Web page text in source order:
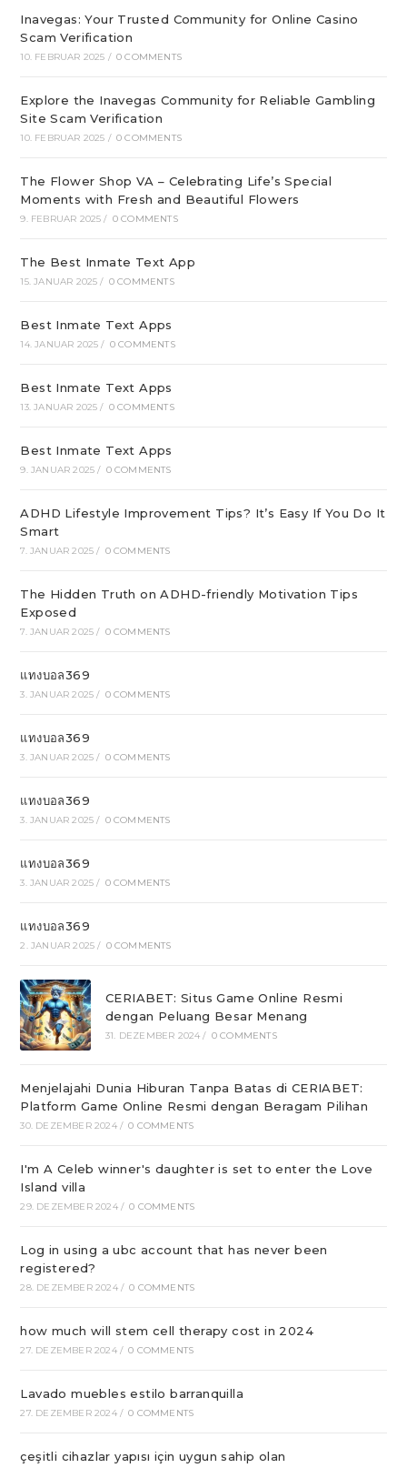
Inavegas: Your Trusted Community for Online Casino
Scam Verification
10. FEBRUAR 2025 / 0 COMMENTS
Explore the Inavegas Community for Reliable Gambling
Site Scam Verification
10. FEBRUAR 2025 / 0 COMMENTS
The Flower Shop VA – Celebrating Life’s Special
Moments with Fresh and Beautiful Flowers
9. FEBRUAR 2025 / 0 COMMENTS
The Best Inmate Text App
15. JANUAR 2025 / 0 COMMENTS
Best Inmate Text Apps
14. JANUAR 2025 / 0 COMMENTS
Best Inmate Text Apps
13. JANUAR 2025 / 0 COMMENTS
Best Inmate Text Apps
9. JANUAR 2025 / 0 COMMENTS
ADHD Lifestyle Improvement Tips? It’s Easy If You Do It
Smart
7. JANUAR 2025 / 0 COMMENTS
The Hidden Truth on ADHD-friendly Motivation Tips
Exposed
7. JANUAR 2025 / 0 COMMENTS
แทงบอล369
3. JANUAR 2025 / 0 COMMENTS
แทงบอล369
3. JANUAR 2025 / 0 COMMENTS
แทงบอล369
3. JANUAR 2025 / 0 COMMENTS
แทงบอล369
3. JANUAR 2025 / 0 COMMENTS
แทงบอล369
2. JANUAR 2025 / 0 COMMENTS
CERIABET: Situs Game Online Resmi
dengan Peluang Besar Menang
31. DEZEMBER 2024 / 0 COMMENTS
Menjelajahi Dunia Hiburan Tanpa Batas di CERIABET:
Platform Game Online Resmi dengan Beragam Pilihan
30. DEZEMBER 2024 / 0 COMMENTS
I'm A Celeb winner's daughter is set to enter the Love
Island villa
29. DEZEMBER 2024 / 0 COMMENTS
Log in using a ubc account that has never been
registered?
28. DEZEMBER 2024 / 0 COMMENTS
how much will stem cell therapy cost in 2024
27. DEZEMBER 2024 / 0 COMMENTS
Lavado muebles estilo barranquilla
27. DEZEMBER 2024 / 0 COMMENTS
çeşitli cihazlar yapısı için uygun sahip olan